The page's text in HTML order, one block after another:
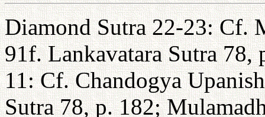
Diamond Sutra 22-23: Cf.
91f. Lankavatara Sutra 78,
11: Cf. Chandogya
Sutra 78, p. 182;